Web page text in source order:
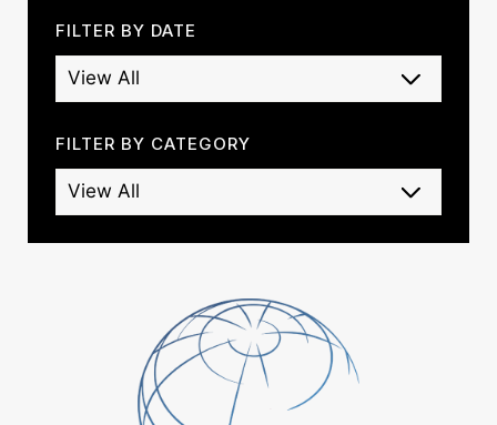
FILTER BY DATE
FILTER BY CATEGORY